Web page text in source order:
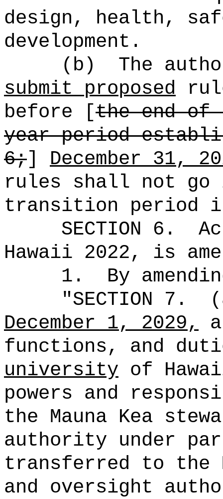
design, health,
development.
(b)
The
submit proposed
before [the end
year period
6;] December 31,
rules shall not
transition period
SECTION 6.
Hawaii 2022, is
1.
By
"SECTION 7.
December 1, 2029,
functions, and
university of
powers and
the Mauna Kea
authority under
transferred to the
and oversight